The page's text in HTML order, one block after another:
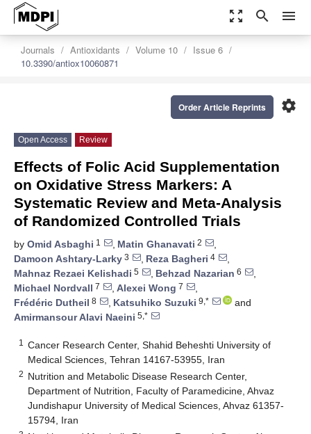
zoom_out_map search menu
Journals Antioxidants Volume 10
Issue 6
10.3390/antiox10060871
settings
Order Article Reprints
Open Access Review
Effects of Folic Acid Supplementation
on Oxidative Stress Markers: A
Systematic Review and Meta-Analysis
of Randomized Controlled Trials
by Omid Asbaghi 1 , Matin Ghanavati 2
,
Damoon Ashtary-Larky 3 , Reza Bagheri 4
,
Mahnaz Rezaei Kelishadi 5 , Behzad Nazarian 6
,
Michael Nordvall 7 , Alexei Wong 7
,
Frédéric Dutheil 8 , Katsuhiko Suzuki 9,*
and
Amirmansour Alavi Naeini 5,*
1
Cancer Research Center, Shahid Beheshti University of
Medical Sciences, Tehran 14167-53955, Iran
2 Nutrition and Metabolic Disease Research Center,
Department of Nutrition, Faculty of Paramedicine, Ahvaz
Jundishapur University of Medical Sciences, Ahvaz 61357-
15794, Iran